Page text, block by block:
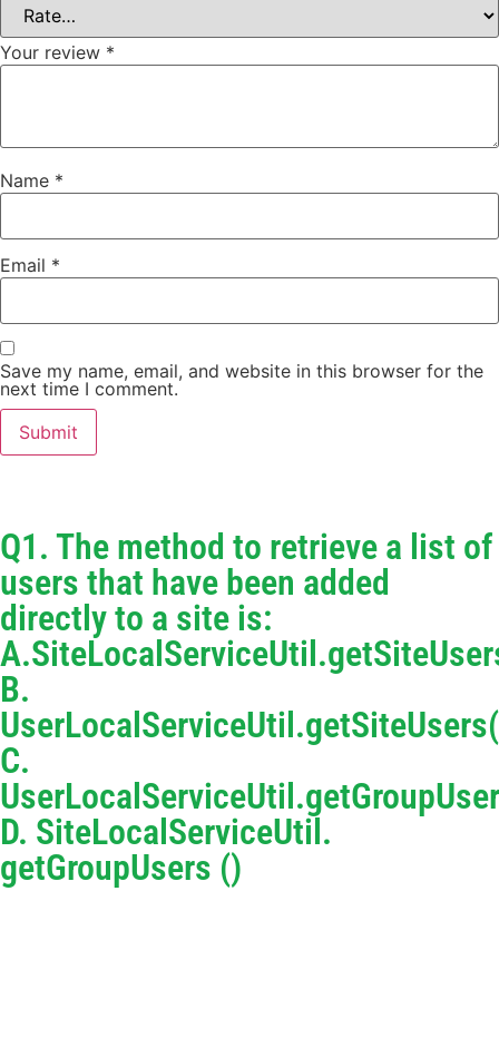
Your review *
Name *
Email *
Save my name, email, and website in this browser for the
next time I comment.
Q1. The method to retrieve a list of
users that have been added
directly to a site is:
B.
C.
D. SiteLocalServiceUtil.
getGroupUsers ()